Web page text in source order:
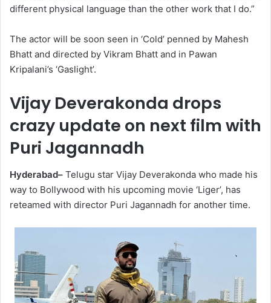
different physical language than the other work that I do.”
The actor will be soon seen in ‘Cold’ penned by Mahesh
Bhatt and directed by Vikram Bhatt and in Pawan
Kripalani’s ‘Gaslight’.
Vijay Deverakonda drops
crazy update on next film with
Puri Jagannadh
Hyderabad– Telugu star Vijay Deverakonda who made his
way to Bollywood with his upcoming movie ‘Liger’, has
reteamed with director Puri Jagannadh for another time.